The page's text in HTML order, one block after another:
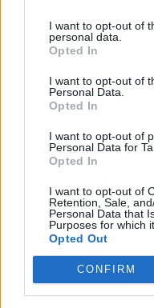
I want to opt-out of
personal data.
Opted In
I want to opt-out of
Personal Data.
Opted In
I want to opt-out of
Personal Data for
Opted In
I want to opt-out of
Retention, Sale,
Personal Data that
Purposes for which
Opted Out
CONFIRM